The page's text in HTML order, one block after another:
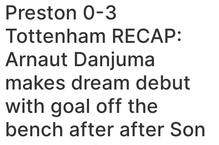
Preston 0-3
Tottenham RECAP:
Arnaut Danjuma
makes dream debut
with goal off the
bench after after Son